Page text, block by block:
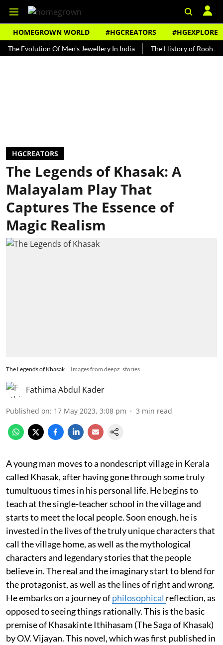
HOMEGROWN WORLD #HGCREATORS #HGEXPLORE
Of Men's Jewellery In India The History of Rooh Afza
HGCREATORS
The Legends of Khasak: A
Malayalam Play That
Captures The Essence of
Magic Realism
The Legends of Khasak Images from deepz_stories
Fathima Abdul Kader
Published on: 17 May 2023, 3:08 pm 3 min read
A young man moves to a nondescript village in Kerala
called Khasak, after having gone through some truly
tumultuous times in his personal life. He begins to
teach at the single-teacher school in the village and
starts to meet the local people. Soon enough, he is
invested in the lives of the truly unique characters that
call the village home, as well as the mythological
characters and legendary stories that the people
believe in. The real and the imaginary start to blend for
the protagonist, as well as the lines of right and wrong.
He embarks on a journey ofphilosophical reflection, as
opposed to seeing things rationally. This is the basic
premise of Khasakinte Ithihasam (The Saga of Khasak)
by O.V. Vijayan. This novel, which was first published in